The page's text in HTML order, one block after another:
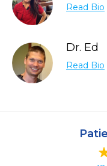
Read Bio
Dr. Ed
Read Bio